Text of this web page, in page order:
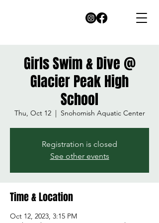
Girls Swim & Dive @
Glacier Peak High
School
Thu, Oct 12
  |
Snohomish Aquatic Center
Registration is closed
See other events
Time & Location
Oct 12, 2023, 3:15 PM